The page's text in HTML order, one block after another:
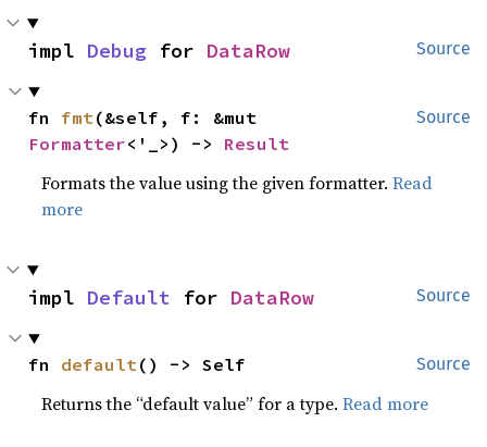
Source
impl Debug for DataRow
Source
fn fmt
Formatter<'_>) -> Result
Formats the value using the given formatter.Read
more
Source
impl Default for DataRow
Source
fn default() -> Self
Returns the “default value” for a type.Read more